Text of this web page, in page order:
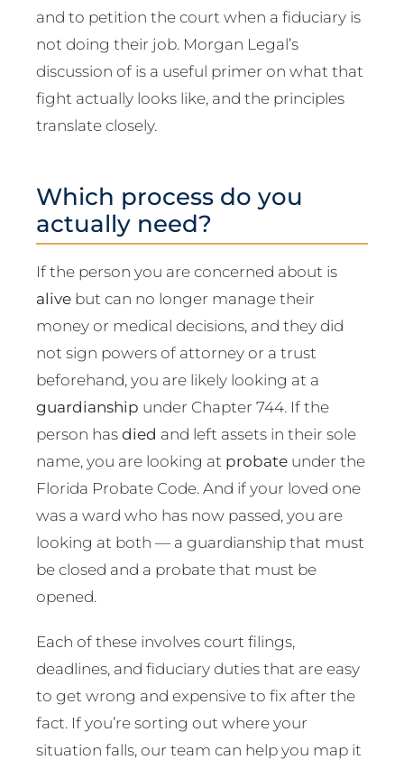
and to petition the court when a fiduciary is
not doing their job. Morgan Legal’s
discussion of is a useful primer on what that
fight actually looks like, and the principles
translate closely.
Which process do you
actually need?
If the person you are concerned about is
alive but can no longer manage their
money or medical decisions, and they did
not sign powers of attorney or a trust
beforehand, you are likely looking at a
guardianship under Chapter 744. If the
person hasdied and left assets in their sole
name, you are looking at probate under the
Florida Probate Code. And if your loved one
was a ward who has now passed, you are
looking at both — a guardianship that must
be closed and a probate that must be
opened.
Each of these involves court filings,
deadlines, and fiduciary duties that are easy
to get wrong and expensive to fix after the
fact. If you’re sorting out where your
situation falls, our team can help you map it